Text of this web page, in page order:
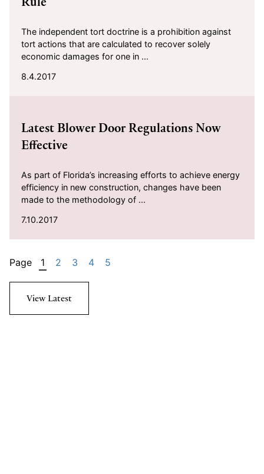
The independent tort doctrine is a prohibition against
tort actions that are calculated to recover solely
economic damages for one in ...
8.4.2017
Latest Blower Door Regulations Now
Effective
As part of Florida’s increasing efforts to achieve energy
efficiency in new construction, changes have been
made to the methodology of ...
7.10.2017
Page 1 2 3 4 5
View Latest